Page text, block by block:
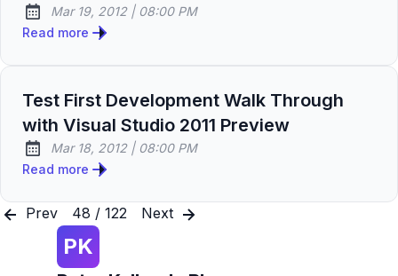
Published:
Mar 19, 2012| at
08:00 PM
Read more
Test First Development Walk Through
with Visual Studio 2011 Preview
Published:
Mar 18, 2012| at
08:00 PM
Read more
Prev 48 / 122 Next
PK